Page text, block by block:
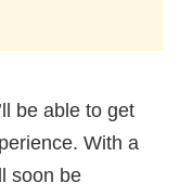
be able to get
With a
soon be